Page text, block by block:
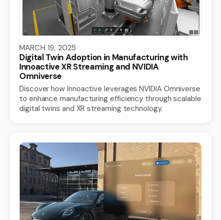
MARCH 19, 2025
Digital Twin Adoption in Manufacturing with
Innoactive XR Streaming and NVIDIA
Omniverse
Discover how Innoactive leverages NVIDIA Omniverse
to enhance manufacturing efficiency through scalable
digital twins and XR streaming technology.